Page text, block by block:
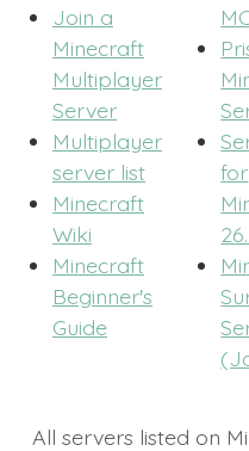
Join a
Minecraft
Multiplayer
Server
Multiplayer
server list
Minecraft
Wiki
Minecraft
Beginner's
Guide
for
All servers listed on